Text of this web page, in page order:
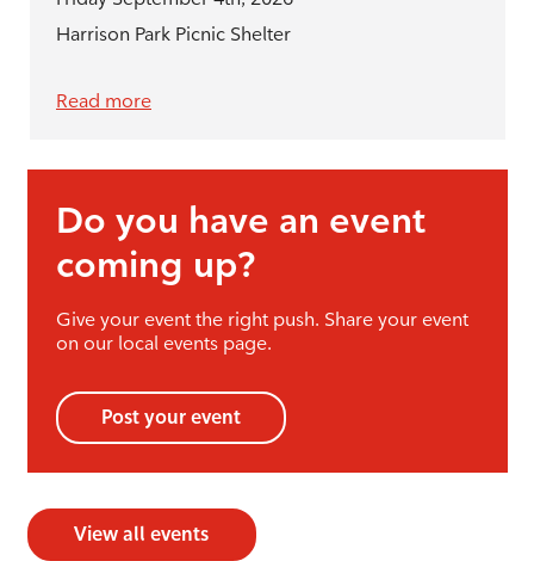
Harrison Park Picnic Shelter
Read more
Do you have an event
coming up?
Give your event the right push. Share your event
on our local events page.
Post your event
View all events